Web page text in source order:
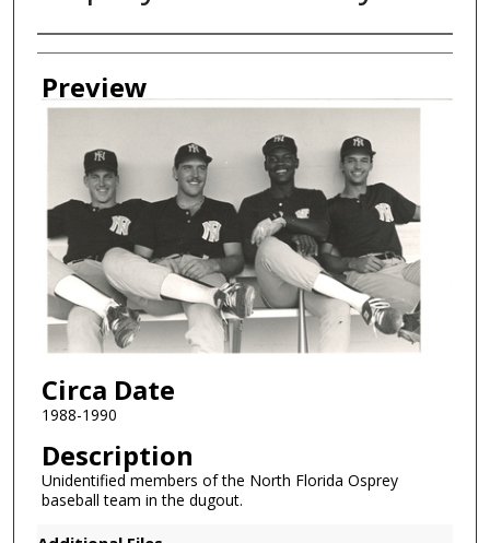
Creator
Preview
Circa Date
1988-1990
Description
Unidentified members of the North Florida Osprey
baseball team in the dugout.